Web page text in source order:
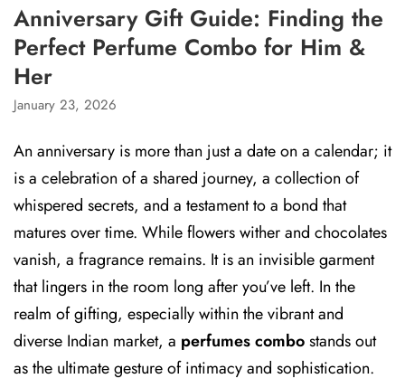
Anniversary Gift Guide: Finding the
Perfect Perfume Combo for Him &
Her
January 23, 2026
An anniversary is more than just a date on a calendar; it
is a celebration of a shared journey, a collection of
whispered secrets, and a testament to a bond that
matures over time. While flowers wither and chocolates
vanish, a fragrance remains. It is an invisible garment
that lingers in the room long after you’ve left. In the
realm of gifting, especially within the vibrant and
diverse Indian market, a perfumes combostands out
as the ultimate gesture of intimacy and sophistication.